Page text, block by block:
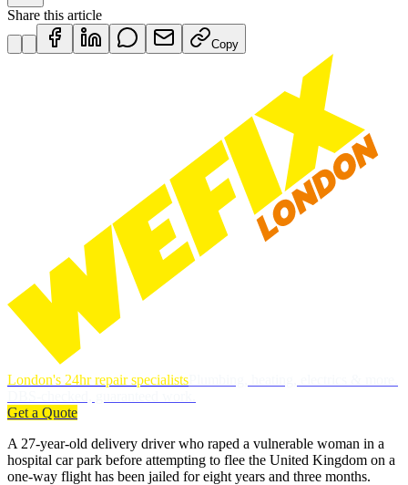
Share this article
Copy
London's 24hr repair specialists
Get a Quote
A 27-year-old delivery driver who raped a vulnerable woman in a
hospital car park before attempting to flee the United Kingdom on a
one-way flight has been jailed for eight years and three months.